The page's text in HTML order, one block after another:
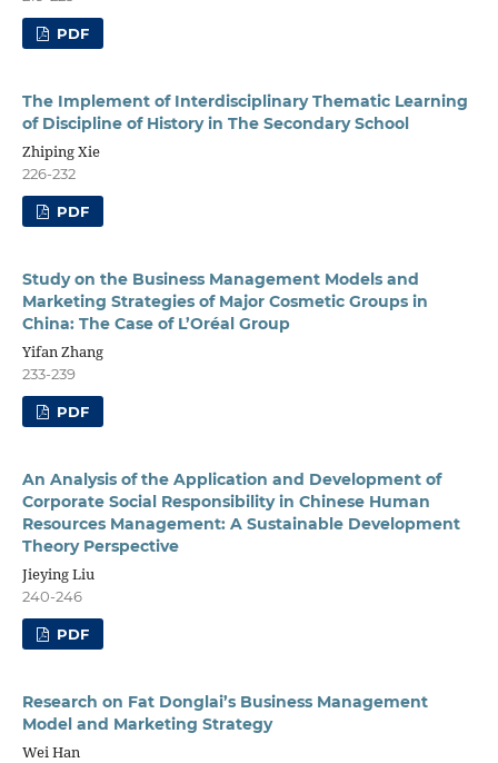
PDF
The Implement of Interdisciplinary Thematic Learning
of Discipline of History in The Secondary School
Zhiping Xie
226-232
PDF
Study on the Business Management Models and
Marketing Strategies of Major Cosmetic Groups in
China: The Case of L’Oréal Group
Yifan Zhang
233-239
PDF
An Analysis of the Application and Development of
Corporate Social Responsibility in Chinese Human
Resources Management: A Sustainable Development
Theory Perspective
Jieying Liu
240-246
PDF
Research on Fat Donglai’s Business Management
Model and Marketing Strategy
Wei Han